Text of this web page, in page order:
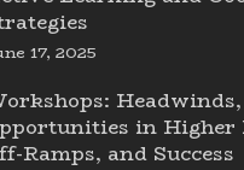
17, 2025
in Higher
Ramps, and Success